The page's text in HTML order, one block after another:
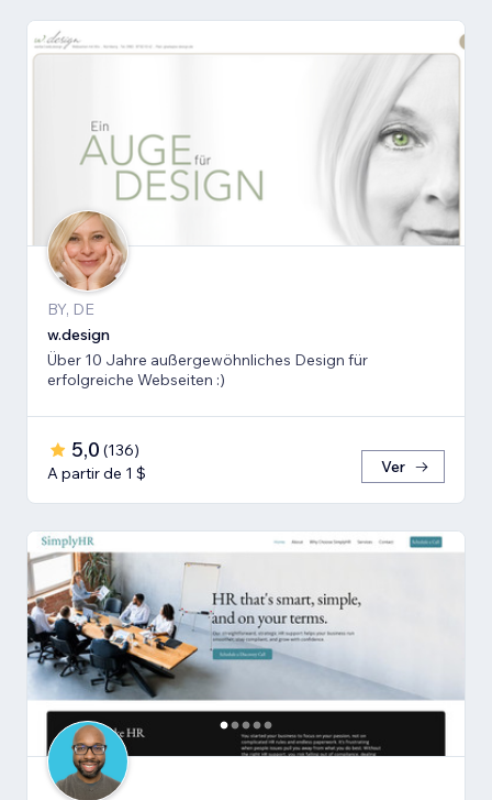
BY, DE
w.design
Über 10 Jahre außergewöhnliches Design für
erfolgreiche Webseiten :)
5,0 (136)
A partir de 1 $
Ver